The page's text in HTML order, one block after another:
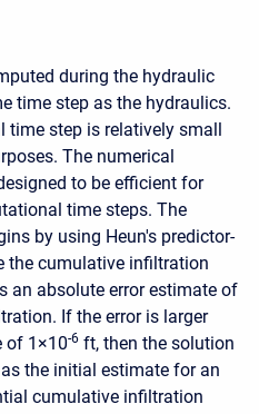
during the hydraulic
time step as the hydraulics.
step is relatively small
The numerical
to be efficient for
time steps. The
by using Heun's predictor-
the cumulative infiltration
an absolute error estimate of
If the error is larger
of 1×10-6 ft, then the solution
the initial estimate for an
cumulative infiltration